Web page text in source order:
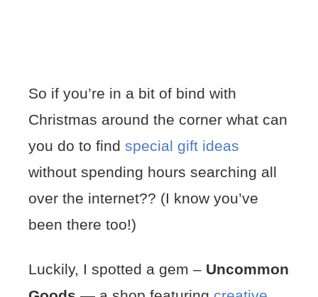
So if you’re in a bit of bind with
Christmas around the corner what can
you do to find special gift ideas
without spending hours searching all
over the internet?? (I know you’ve
been there too!)
Luckily, I spotted a gem – Uncommon